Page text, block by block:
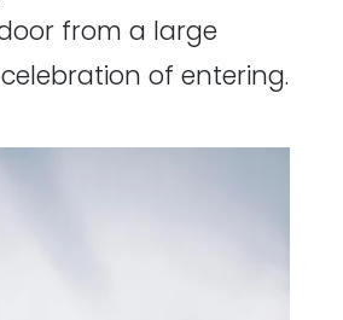
from a large
of entering.